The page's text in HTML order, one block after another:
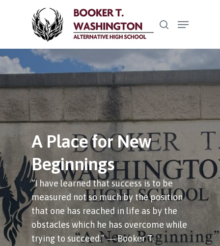
search
Menu
A Place for New
Beginnings
“I have learned that success is to be
measured not so much by the position
that one has reached in life as by the
obstacles which he has overcome while
trying to succeed.” ― Booker T.